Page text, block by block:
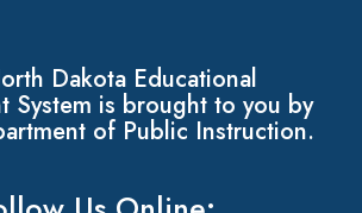
Dakota Educational
System is brought to you by
of Public Instruction.